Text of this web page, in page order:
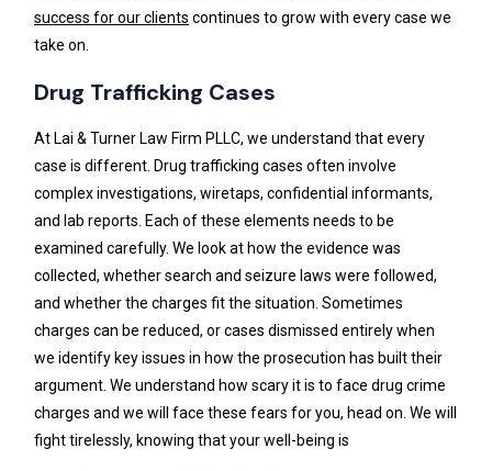
success for our clients continues to grow with every case we
take on.
Drug Trafficking Cases
At Lai & Turner Law Firm PLLC, we understand that every
case is different. Drug trafficking cases often involve
complex investigations, wiretaps, confidential informants,
and lab reports. Each of these elements needs to be
examined carefully. We look at how the evidence was
collected, whether search and seizure laws were followed,
and whether the charges fit the situation. Sometimes
charges can be reduced, or cases dismissed entirely when
we identify key issues in how the prosecution has built their
argument. We understand how scary it is to face drug crime
charges and we will face these fears for you, head on. We will
fight tirelessly, knowing that your well-being is